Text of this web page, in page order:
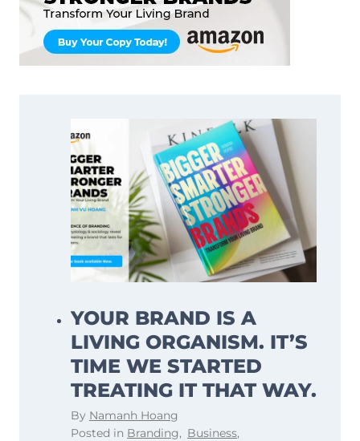
YOUR BRAND IS A
LIVING ORGANISM. IT’S
TIME WE STARTED
TREATING IT THAT WAY.
By Namanh Hoang
Posted in Branding, Business,